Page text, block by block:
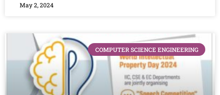
May 2, 2024
COMPUTER SCIENCE ENGINEERING